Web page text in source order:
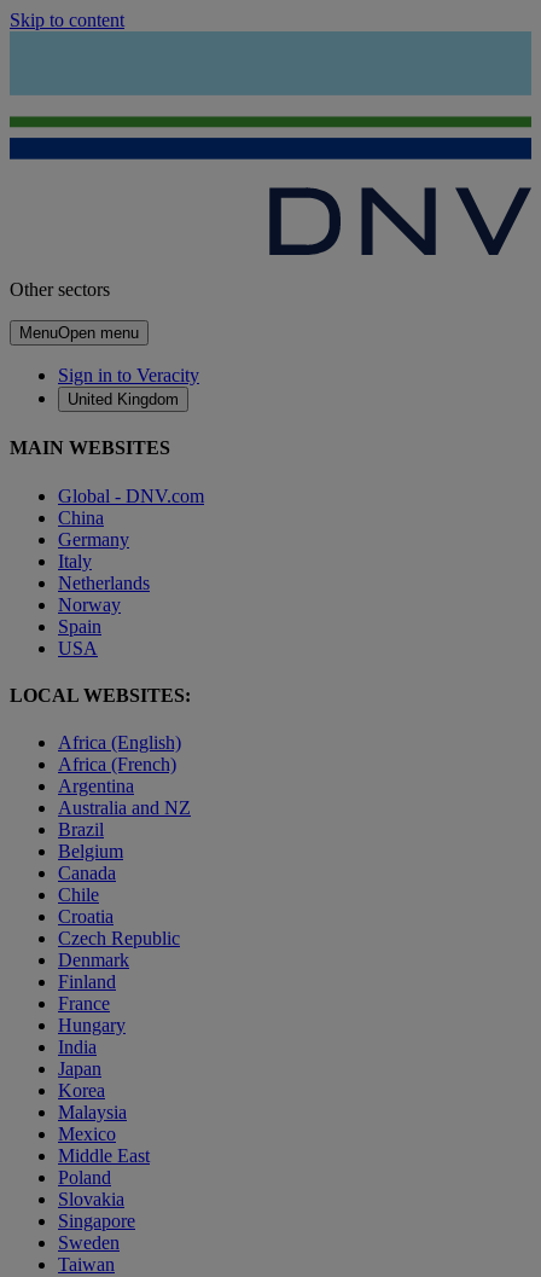
Skip to content
Other sectors
MenuOpen menu
Sign in to Veracity
United Kingdom
MAIN WEBSITES
Global - DNV.com
China
Germany
Italy
Netherlands
Norway
Spain
USA
LOCAL WEBSITES:
Africa (English)
Africa (French)
Argentina
Australia and NZ
Brazil
Belgium
Canada
Chile
Croatia
Czech Republic
Denmark
Finland
France
Hungary
India
Japan
Korea
Malaysia
Mexico
Middle East
Poland
Slovakia
Singapore
Sweden
Taiwan